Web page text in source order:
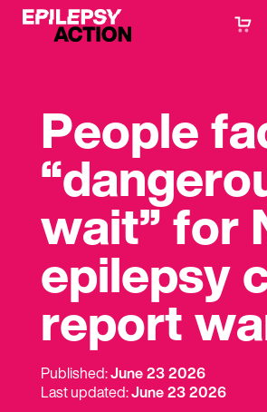
People
wait” for
epilepsy
report
Published:June 23 2026
Last updated:June 23 2026